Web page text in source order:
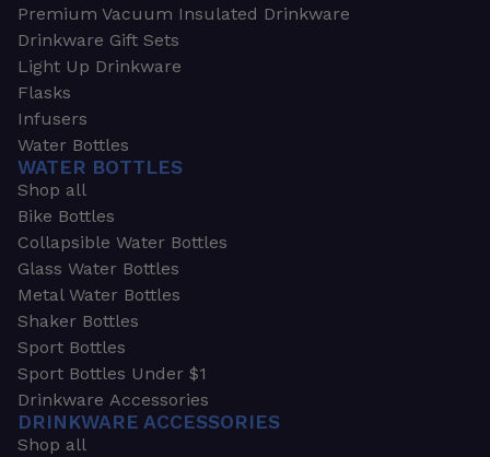
Premium Vacuum Insulated Drinkware
Drinkware Gift Sets
Light Up Drinkware
Flasks
Infusers
Water Bottles
WATER BOTTLES
Shop all
Bike Bottles
Collapsible Water Bottles
Glass Water Bottles
Metal Water Bottles
Shaker Bottles
Sport Bottles
Sport Bottles Under $1
Drinkware Accessories
DRINKWARE ACCESSORIES
Shop all